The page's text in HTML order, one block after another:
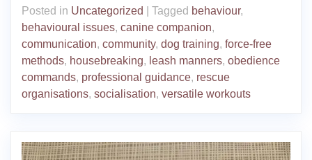
Posted in Uncategorized Tagged behaviour,
behavioural issues, canine companion,
communication, community, dog training, force-free
methods, housebreaking, leash manners, obedience
commands, professional guidance, rescue
organisations, socialisation, versatile workouts